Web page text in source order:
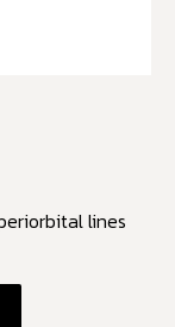
lines